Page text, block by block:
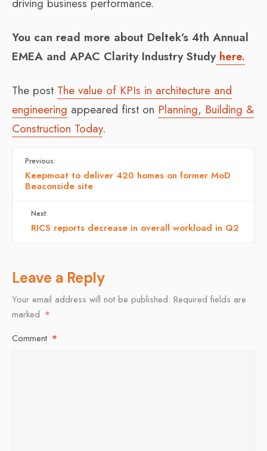
You can read more about Deltek’s 4th Annual
EMEA and APAC Clarity Industry Studyhere.
The post The value of KPIs in architecture and
engineering appeared first on Planning, Building &
Construction Today.
Previous:
Keepmoat to deliver 420 homes on former MoD
Beaconside site
Next:
RICS reports decrease in overall workload in Q2
Leave a Reply
Your email address will not be published. Required fields are
marked *
Comment *